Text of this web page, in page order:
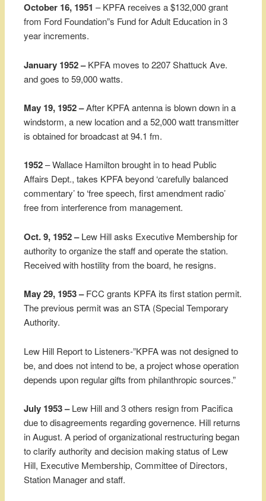
October 16, 1951 – KPFA receives a $132,000 grant
from Ford Foundation”s Fund for Adult Education in 3
year increments.
January 1952 –KPFA moves to 2207 Shattuck Ave.
and goes to 59,000 watts.
May 19, 1952 –After KPFA antenna is blown down in a
windstorm, a new location and a 52,000 watt transmitter
is obtained for broadcast at 94.1 fm.
1952– Wallace Hamilton brought in to head Public
Affairs Dept., takes KPFA beyond ‘carefully balanced
commentary’ to ‘free speech, first amendment radio’
free from interference from management.
Oct. 9, 1952 –Lew Hill asks Executive Membership for
authority to organize the staff and operate the station.
Received with hostility from the board, he resigns.
May 29, 1953 –FCC grants KPFA its first station permit.
The previous permit was an STA (Special Temporary
Authority.
Lew Hill Report to Listeners-”KPFA was not designed to
be, and does not intend to be, a project whose operation
depends upon regular gifts from philanthropic sources.”
July 1953 –Lew Hill and 3 others resign from Pacifica
due to disagreements regarding governence. Hill returns
in August. A period of organizational restructuring began
to clarify authority and decision making status of Lew
Hill, Executive Membership, Committee of Directors,
Station Manager and staff.